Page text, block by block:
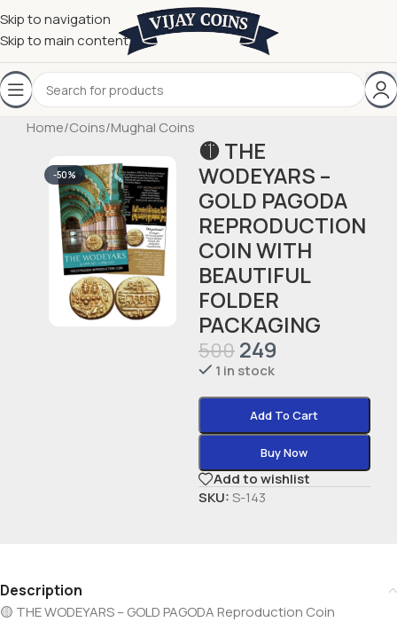
Skip to navigation
Skip to main content
Home/Coins/Mughal Coins
-50%
🟡 THE
WODEYARS –
GOLD PAGODA
REPRODUCTION
COIN WITH
BEAUTIFUL
FOLDER
PACKAGING
500 249
1 in stock
Add To Cart
Buy Now
Add to wishlist
SKU:S-143
Description
🟡 THE WODEYARS – GOLD PAGODA Reproduction Coin